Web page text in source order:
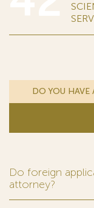
DO YOU HAVE
Do foreign
attorney?